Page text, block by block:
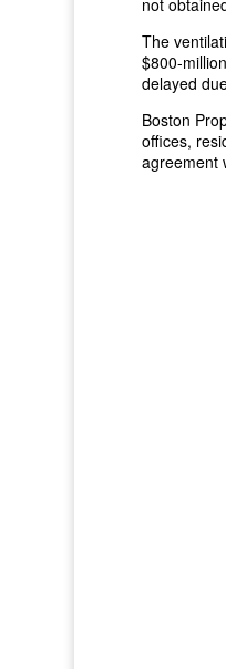
not
The
$800-
delayed
Boston
offices,
agreement